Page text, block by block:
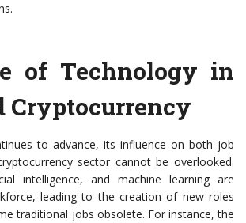
of Technology in
Cryptocurrency
to advance, its influence on both job
sector cannot be overlooked.
intelligence, and machine learning are
leading to the creation of new roles
traditional jobs obsolete. For instance, the